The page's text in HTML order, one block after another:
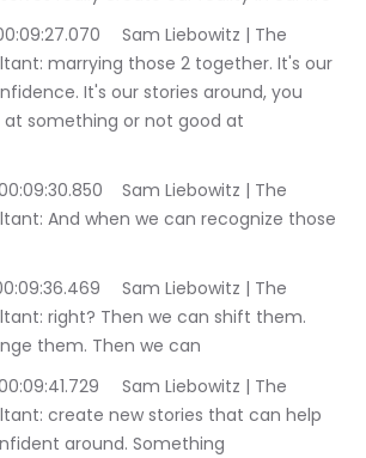
Liebowitz | The
marrying those 2 together. It's our
It's our stories around, you
at something or not good at
Liebowitz | The
And when we can recognize those
Liebowitz | The
right? Then we can shift them.
them. Then we can
Liebowitz | The
create new stories that can help
around. Something